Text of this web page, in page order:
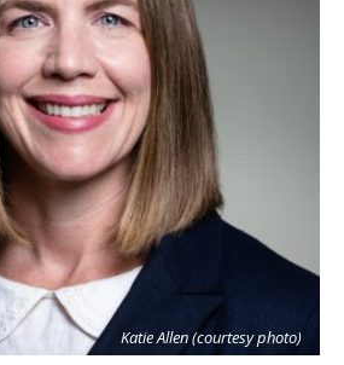
Katie Allen (courtesy photo)